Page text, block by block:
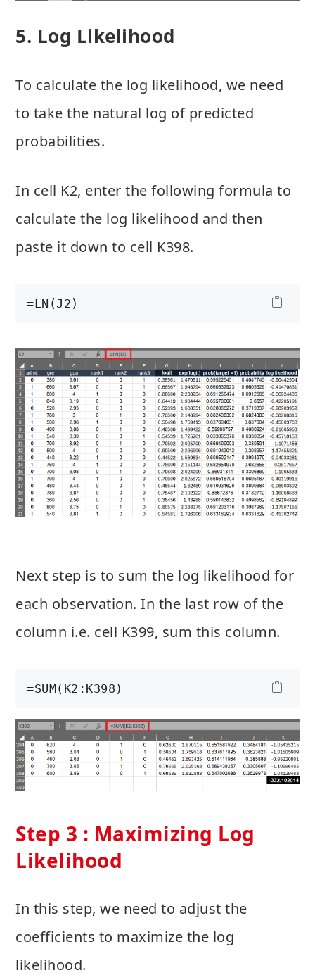
5. Log Likelihood
To calculate the log likelihood, we need
to take the natural log of predicted
probabilities.
In cell K2, enter the following formula to
calculate the log likelihood and then
paste it down to cell K398.
=LN(J2)
Next step is to sum the log likelihood for
each observation. In the last row of the
column i.e. cell K399, sum this column.
=SUM(K2:K398)
Step 3 : Maximizing Log
Likelihood
In this step, we need to adjust the
coefficients to maximize the log
likelihood.